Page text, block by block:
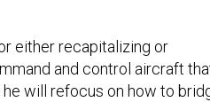
either recapitalizing or
and control aircraft
will refocus on how to